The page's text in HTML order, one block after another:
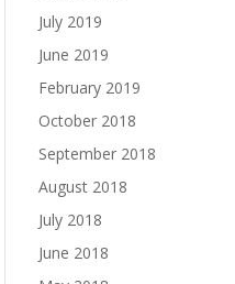
July 2019
June 2019
February 2019
October 2018
September 2018
August 2018
July 2018
June 2018